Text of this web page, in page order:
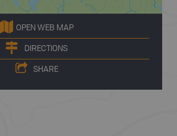
OPEN WEB MAP
DIRECTIONS
SHARE